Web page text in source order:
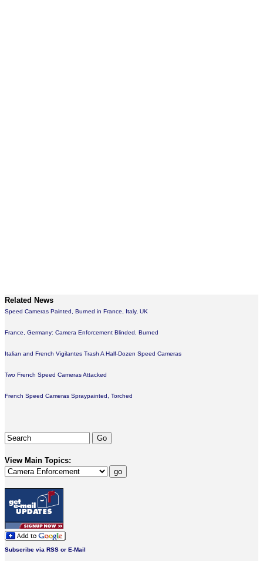
Related News
Speed Cameras Painted, Burned in France, Italy, UK
France, Germany: Camera Enforcement Blinded, Burned
Italian and French Vigilantes Trash A Half-Dozen Speed Cameras
Two French Speed Cameras Attacked
French Speed Cameras Spraypainted, Torched
View Main Topics:
Subscribe via RSS or E-Mail